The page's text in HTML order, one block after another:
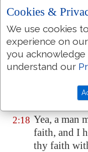
2:16 And one of
Depart in
and filled;
give them
are needful
doth it
Even so
works, is
2:18 Yea, a man
faith, and I
thy faith
Cookies &
We use cookies
experience on
you acknowledge
understand our